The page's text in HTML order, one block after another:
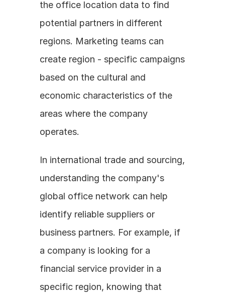
the office location data to find
potential partners in different
regions. Marketing teams can
create region - specific campaigns
based on the cultural and
economic characteristics of the
areas where the company
operates.
In international trade and sourcing,
understanding the company's
global office network can help
identify reliable suppliers or
business partners. For example, if
a company is looking for a
financial service provider in a
specific region, knowing that